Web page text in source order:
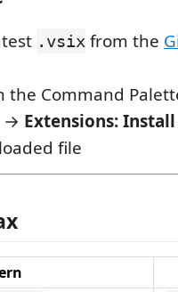
.vsix from the
the Command
→ Extensions:
file